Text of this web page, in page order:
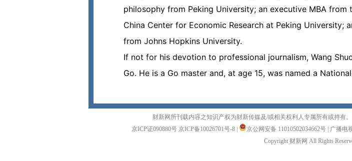
philosophy from Peking University; an executive MBA
China Center for Economic Research at Peking University;
from Johns Hopkins University.
If not for his devotion to professional journalism, Wang
Go. He is a Go master and, at age 15, was named a
财新网所刊载内容之知识产权为财新传媒及/或相关权利人专属所有或持有
京ICP证090880号 京ICP备10026701号-8 | 京公网安备 11010502034662号 | 广播电
Copyright 财新网 All Rights